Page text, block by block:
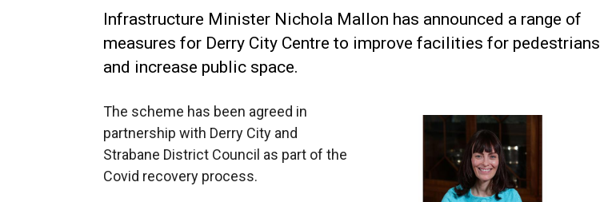
Infrastructure Minister Nichola Mallon has announced a range of
measures for Derry City Centre to improve facilities for pedestrians
and increase public space.
The scheme has been agreed in
partnership with Derry City and
Strabane District Council as part of the
Covid recovery process.